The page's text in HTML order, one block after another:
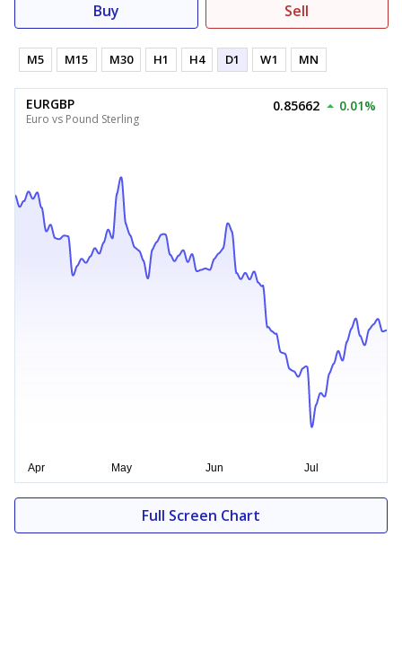
Buy Sell
M5 M15 M30 H1 H4 D1 W1 MN
EURGBP
Euro vs Pound Sterling
0.85662 0.01%
Full Screen Chart